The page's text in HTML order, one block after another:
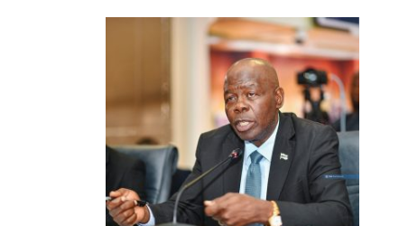
Kalahari
Railway
coming